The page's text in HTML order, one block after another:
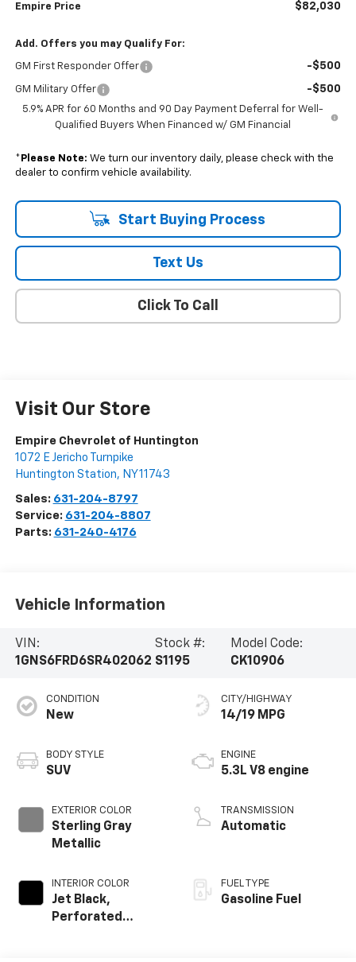
Empire Price $82,030
Add. Offers you may Qualify For:
GM First Responder Offer -$500
GM Military Offer -$500
5.9% APR for 60 Months and 90 Day Payment Deferral for Well-
Qualified Buyers When Financed w/ GM Financial
* Please Note: We turn our inventory daily, please check with the
dealer to confirm vehicle availability.
Start Buying Process
Text Us
Click To Call
Visit Our Store
Empire Chevrolet of Huntington
1072 E Jericho Turnpike
Huntington Station, NY11743
Sales: 631-204-8797
Service: 631-204-8807
Parts: 631-240-4176
Vehicle Information
VIN:
1GNS6FRD6SR402062
Stock #:
S1195
Model Code:
CK10906
CONDITION
New
BODY STYLE
SUV
EXTERIOR COLOR
Sterling Gray
Metallic
INTERIOR COLOR
Jet Black,
Perforated
CITY/HIGHWAY
14/19 MPG
ENGINE
5.3L V8 engine
TRANSMISSION
Automatic
FUEL TYPE
Gasoline Fuel